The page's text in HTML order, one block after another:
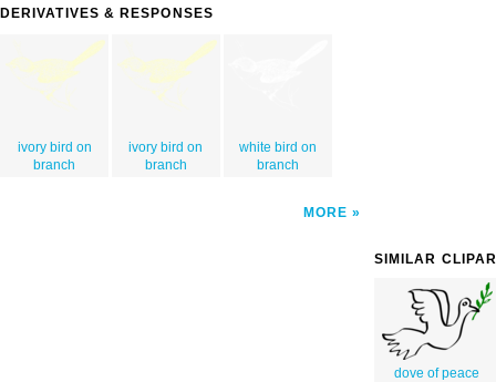
DERIVATIVES & RESPONSES
ivory bird on
branch
ivory bird on
branch
white bird on
branch
MORE
SIMILAR
dove of peace